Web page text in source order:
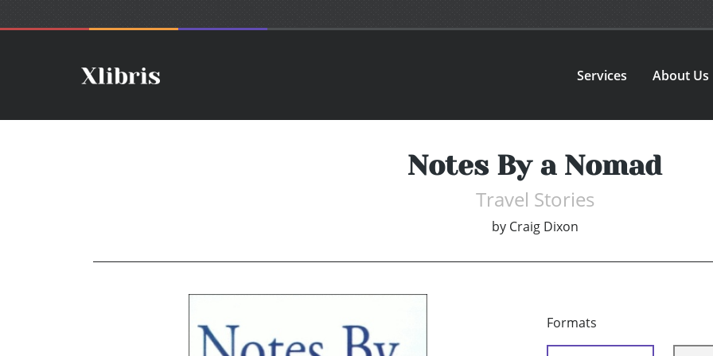
Services About Us
Notes By a Nomad
Travel Stories
by Craig Dixon
Formats